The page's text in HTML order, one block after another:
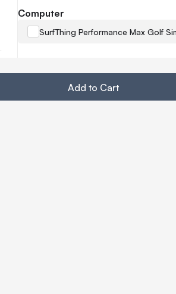
Computer
SurfThing Performance Max Golf
Add to Cart